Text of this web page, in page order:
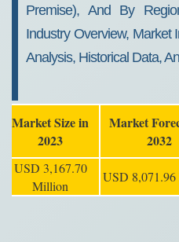
Premise), And By
Industry Overview, Market
Analysis, Historical Data,
Market Size in
2023
Market
2032
USD 3,167.70
Million
USD